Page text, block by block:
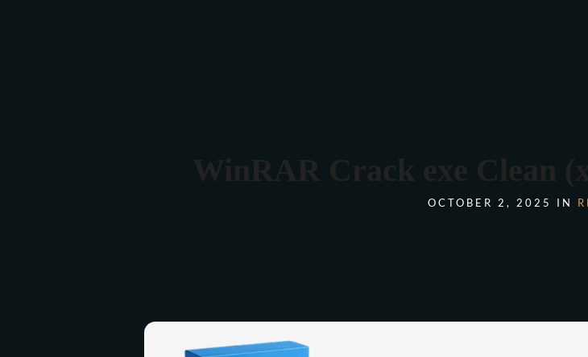
WinRAR Crack exe Clean
OCTOBER 2, 2025 IN